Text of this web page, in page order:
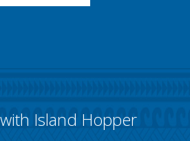
Island Hopper